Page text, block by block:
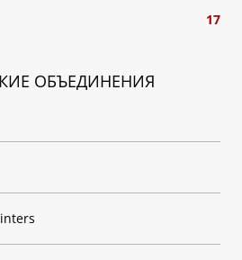
17
ОБЪЕДИНЕНИЯ